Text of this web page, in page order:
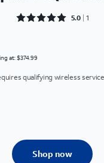
Rated 5 out of 5
5.0 1
at: $374.99
qualifying wireless
Shop now